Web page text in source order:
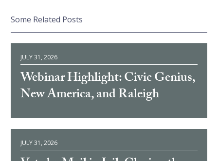
Some Related Posts
JULY 31, 2026
Webinar Highlight: Civic Genius,
New America, and Raleigh
JULY 31, 2026